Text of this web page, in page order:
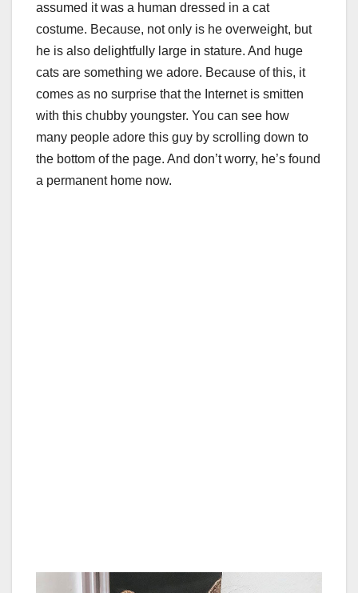
assumed it was a human dressed in a cat
costume. Because, not only is he overweight, but
he is also delightfully large in stature. And huge
cats are something we adore. Because of this, it
comes as no surprise that the Internet is smitten
with this chubby youngster. You can see how
many people adore this guy by scrolling down to
the bottom of the page. And don’t worry, he’s found
a permanent home now.